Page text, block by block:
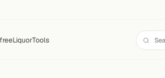
LiquorTools